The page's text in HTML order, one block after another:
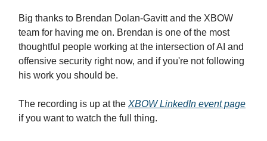
Big thanks to Brendan Dolan-Gavitt and the XBOW
team for having me on. Brendan is one of the most
thoughtful people working at the intersection of AI and
offensive security right now, and if you're not following
his work you should be.
The recording is up at the XBOW LinkedIn event page
if you want to watch the full thing.